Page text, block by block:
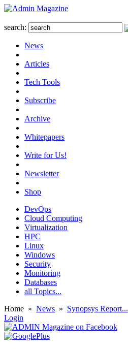
search:
News
Articles
Tech Tools
Subscribe
Archive
Whitepapers
Write for Us!
Newsletter
Shop
DevOps
Cloud Computing
Virtualization
HPC
Linux
Windows
Security
Monitoring
Databases
all Topics...
Home » News » Synopsys Report...
Login